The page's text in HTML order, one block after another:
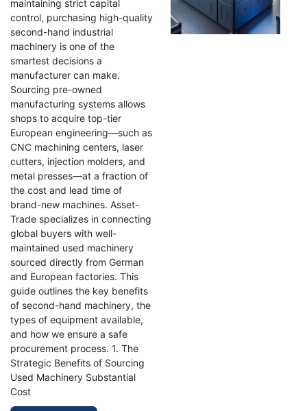
maintaining strict capital
control, purchasing high-quality
second-hand industrial
machinery is one of the
smartest decisions a
manufacturer can make.
Sourcing pre-owned
manufacturing systems allows
shops to acquire top-tier
European engineering—such as
CNC machining centers, laser
cutters, injection molders, and
metal presses—at a fraction of
the cost and lead time of
brand-new machines. Asset-
Trade specializes in connecting
global buyers with well-
maintained used machinery
sourced directly from German
and European factories. This
guide outlines the key benefits
of second-hand machinery, the
types of equipment available,
and how we ensure a safe
procurement process. 1. The
Strategic Benefits of Sourcing
Used Machinery Substantial
Cost